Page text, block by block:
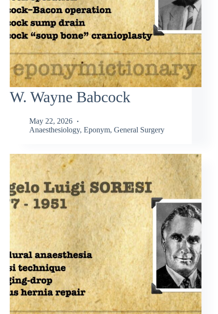
W. Wayne Babcock
May 22, 2026
Anaesthesiology, Eponym, General Surgery